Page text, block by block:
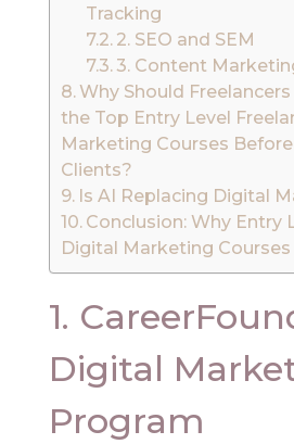
Tracking
2. SEO and SEM
3. Content
Why Should
the Top Entry Level
Marketing Courses
Clients?
Is AI Replacing Digital
Conclusion: Why Entry
Digital Marketing
1.
Digital
Program